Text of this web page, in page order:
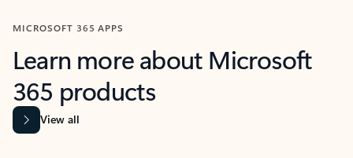
MICROSOFT 365 APPS
Learn more about Microsoft
365 products
View all